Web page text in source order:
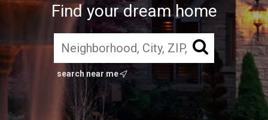
Find your dream home
search near me